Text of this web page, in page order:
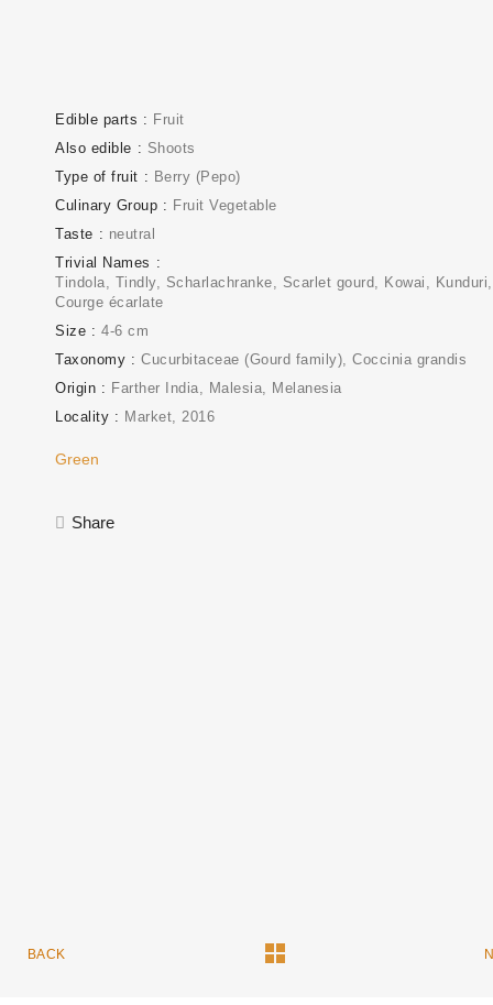
Edible parts
Fruit
Also edible
Shoots
Type of fruit
Berry (Pepo)
Culinary Group
Fruit Vegetable
Taste
neutral
Trivial Names
Tindola, Tindly, Scharlachranke, Scarlet gourd, Kowai, Kunduri,
Courge écarlate
Size
4-6 cm
Taxonomy
Cucurbitaceae (Gourd family) Coccinia grandis
Origin
Farther India, Malesia, Melanesia
Locality
Market 2016
Green
Share
BACK